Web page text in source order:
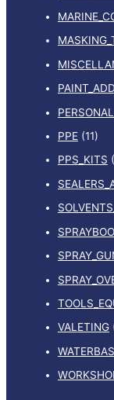
PPE (11)
PPS_KITS
VALETING